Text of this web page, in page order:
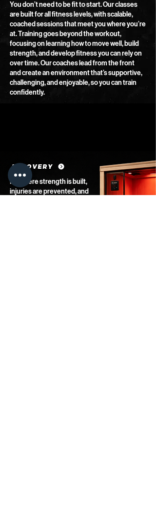
You don’t need to be fit to start. Our classes
are built for all fitness levels, with scalable,
coached sessions that meet you where you’re
at. Training goes beyond the workout,
focusing on learning how to move well, build
strength, and develop fitness you can rely on
over time. Our coaches lead from the front
and create an environment that’s supportive,
challenging, and enjoyable, so you can train
confidently.
It’s where strength is built,
injuries are prevented, and
RECOVERY